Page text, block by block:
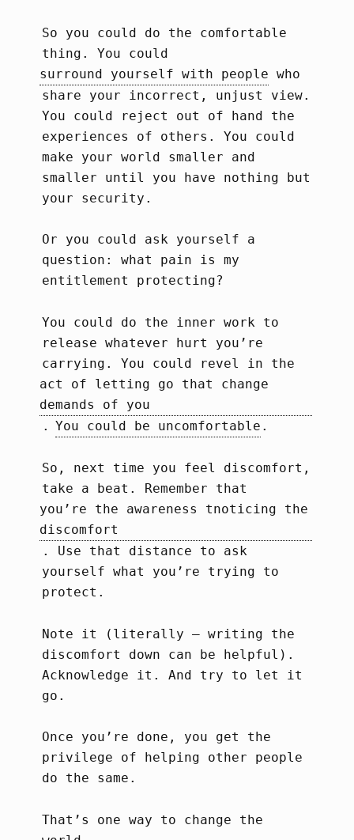
So you could do the comfortable
thing. You could
surround yourself with people who
share your incorrect, unjust view.
You could reject out of hand the
experiences of others. You could
make your world smaller and
smaller until you have nothing but
your security.
Or you could ask yourself a
question: what pain is my
entitlement protecting?
You could do the inner work to
release whatever hurt you’re
carrying. You could revel in the
act of letting go that change
demands of you
.You could be uncomfortable .
So, next time you feel discomfort,
take a beat. Remember that
you’re the awareness tnoticing the
discomfort
. Use that distance to ask
yourself what you’re trying to
protect.
Note it (literally – writing the
discomfort down can be helpful).
Acknowledge it. And try to let it
go.
Once you’re done, you get the
privilege of helping other people
do the same.
That’s one way to change the